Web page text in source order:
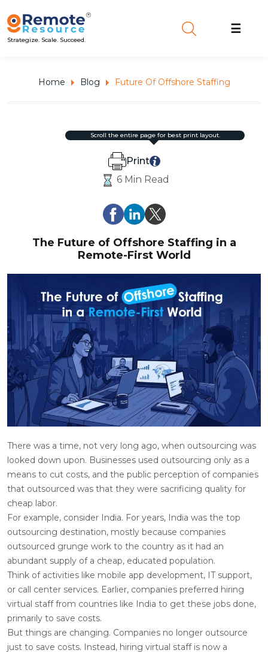
Strategize. Scale. Succeed.
☰
Home Blog Future Of Offshore Staffing
6 Min Read
Print
scroll the entire page for best print layout.
The Future of Offshore Staffing in a
Remote-First World
There was a time, not very long ago, when outsourcing was
looked down upon. Businesses used outsourcing only as a
means to cut costs, and the public perception of companies
that outsourced was that they were sacrificing quality for
cheap labor.
For example, consider India. For years, India was the top
outsourcing destination, mostly because companies
outsourced grunge work to the country as it had an
abundant supply of a cheap, educated population.
Think of activities like mobile app development, IT support,
or call center services. Earlier, companies preferred hiring
virtual staff from countries like India to get these jobs done,
primarily to save costs.
But things are changing. Companies no longer outsource
just to save costs. Instead, hiring virtual staff is now a